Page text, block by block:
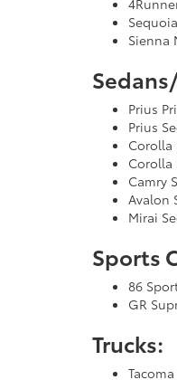
Sienna
Prius
Prius
Corolla
Corolla
Camry
Avalon
Mirai
Sports
86
GR
Trucks: